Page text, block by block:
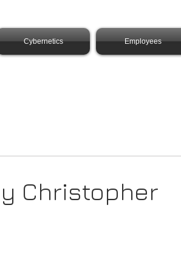
Cybernetics Employees
Christopher